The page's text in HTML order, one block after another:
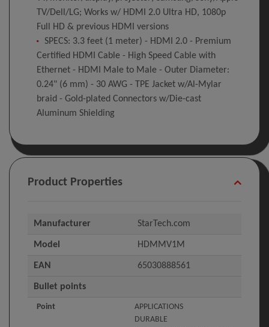
TV/Dell/LG; Works w/ HDMI 2.0 Ultra HD, 1080p
Full HD & previous HDMI versions
SPECS: 3.3 feet (1 meter) - HDMI 2.0 - Premium
Certified HDMI Cable - High Speed Cable with
Ethernet - HDMI Male to Male - Outer Diameter:
0.24" (6 mm) - 30 AWG - TPE Jacket w/Al-Mylar
braid - Gold-plated Connectors w/Die-cast
Aluminum Shielding
Product Properties
Manufacturer StarTech.com
Model HDMMV1M
EAN 65030888561
Bullet points
Point
APPLICATIONS
DURABLE